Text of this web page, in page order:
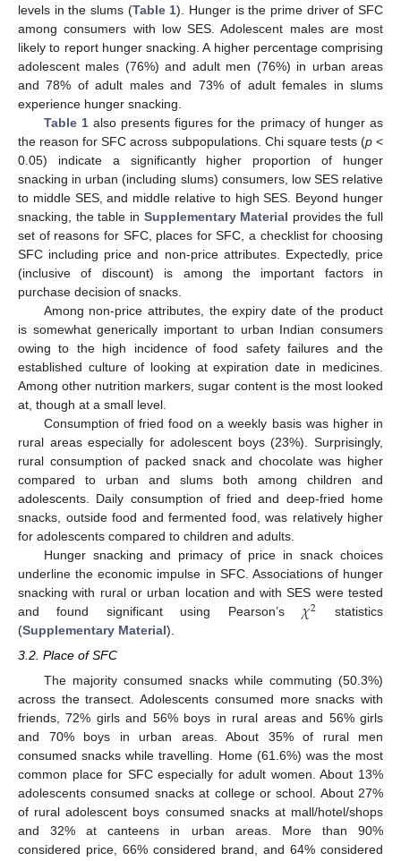
levels in the slums (Table 1). Hunger is the prime driver of SFC
among consumers with low SES. Adolescent males are most
likely to report hunger snacking. A higher percentage comprising
adolescent males (76%) and adult men (76%) in urban areas
and 78% of adult males and 73% of adult females in slums
experience hunger snacking.
Table 1also presents figures for the primacy of hunger as
the reason for SFC across subpopulations. Chi square tests (p<
0.05) indicate a significantly higher proportion of hunger
snacking in urban (including slums) consumers, low SES relative
to middle SES, and middle relative to high SES. Beyond hunger
snacking, the table in Supplementary Material provides the full
set of reasons for SFC, places for SFC, a checklist for choosing
SFC including price and non-price attributes. Expectedly, price
(inclusive of discount) is among the important factors in
purchase decision of snacks.
Among non-price attributes, the expiry date of the product
is somewhat generically important to urban Indian consumers
owing to the high incidence of food safety failures and the
established culture of looking at expiration date in medicines.
Among other nutrition markers, sugar content is the most looked
at, though at a small level.
Consumption of fried food on a weekly basis was higher in
rural areas especially for adolescent boys (23%). Surprisingly,
rural consumption of packed snack and chocolate was higher
compared to urban and slums both among children and
adolescents. Daily consumption of fried and deep-fried home
snacks, outside food and fermented food, was relatively higher
for adolescents compared to children and adults.
Hunger snacking and primacy of price in snack choices
underline the economic impulse in SFC. Associations of hunger
snacking with rural or urban location and with SES were tested
and found significant using Pearson’s 𝜒2 statistics
(Supplementary Material).
3.2. Place of SFC
The majority consumed snacks while commuting (50.3%)
across the transect. Adolescents consumed more snacks with
friends, 72% girls and 56% boys in rural areas and 56% girls
and 70% boys in urban areas. About 35% of rural men
consumed snacks while travelling. Home (61.6%) was the most
common place for SFC especially for adult women. About 13%
adolescents consumed snacks at college or school. About 27%
of rural adolescent boys consumed snacks at mall/hotel/shops
and 32% at canteens in urban areas. More than 90%
considered price, 66% considered brand, and 64% considered